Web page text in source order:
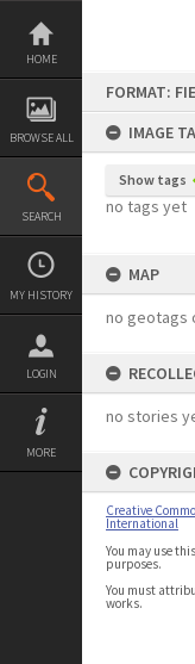
Skip
content
HOME
BROWSE ALL
SEARCH
MY HISTORY
LOGIN
MORE
FORMAT:
IMAGE
Show tags
no tags yet
MAP
no geotags
no stories
Creative
International
You may use
purposes.
You must
works.